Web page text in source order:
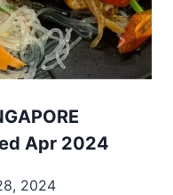
Apr 2024
2024